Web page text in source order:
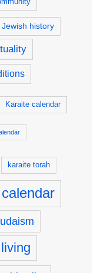
Jewish history
Karaite calendar
karaite torah